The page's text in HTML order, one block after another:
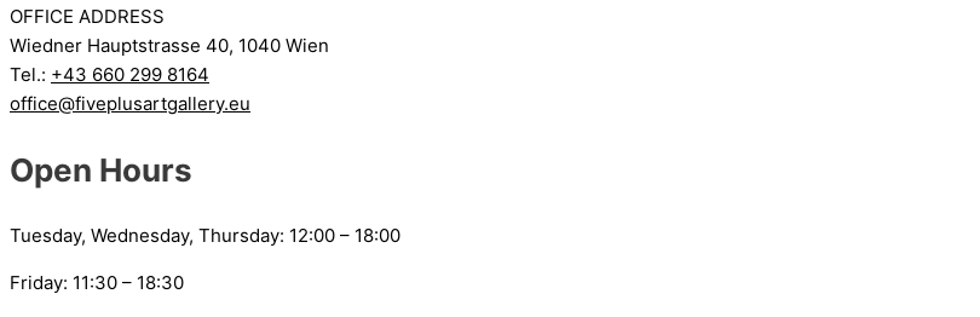
OFFICE ADDRESS
Wiedner Hauptstrasse 40, 1040 Wien
Tel.: +43 660 299 8164
office@fiveplusartgallery.eu
Open Hours
Tuesday, Wednesday, Thursday: 12:00 – 18:00
Friday: 11:30 – 18:30